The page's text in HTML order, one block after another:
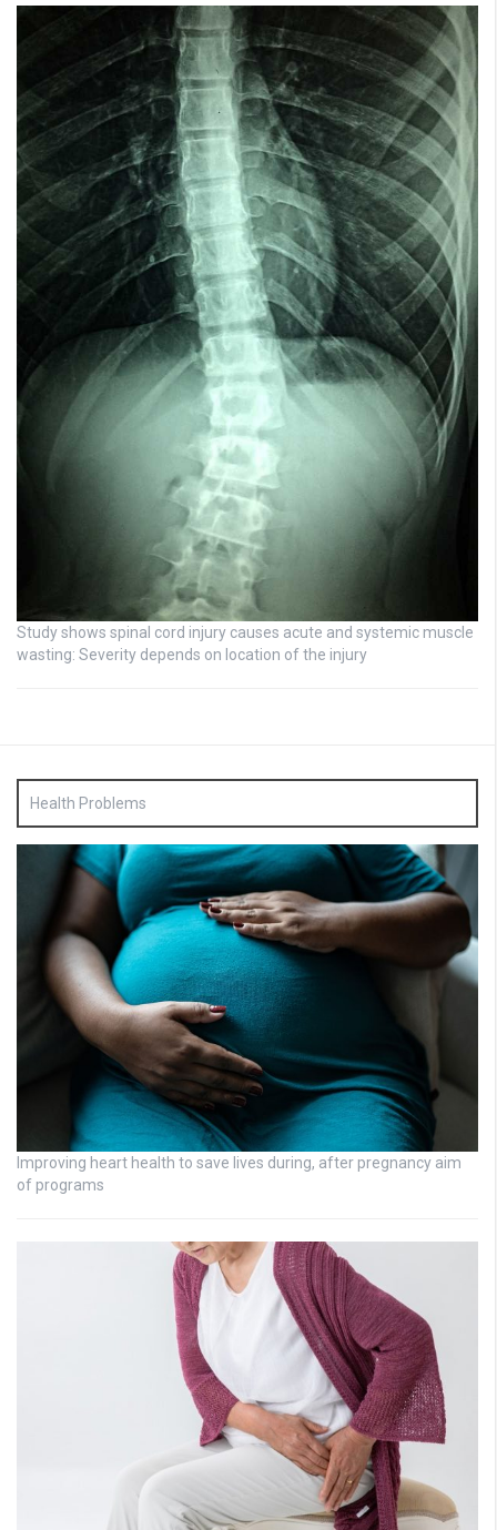
Study shows spinal cord injury causes acute and systemic muscle
wasting: Severity depends on location of the injury
Health Problems
Improving heart health to save lives during, after pregnancy aim
of programs